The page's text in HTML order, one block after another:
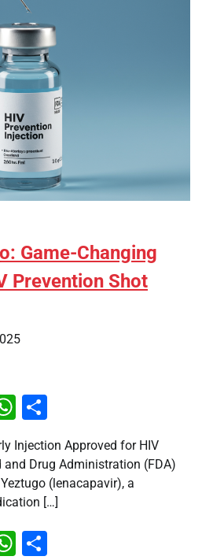
Game-Changing
Prevention Shot
WhatsApp
Injection Approved for HIV
and Drug Administration (FDA)
(lenacapavir), a
[…]
WhatsApp